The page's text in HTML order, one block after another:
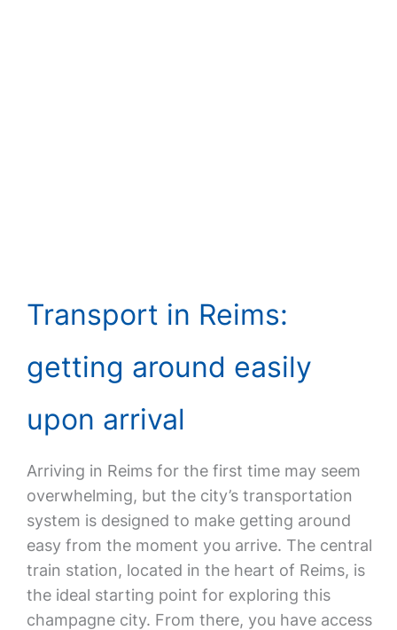
Transport in Reims:
getting around easily
upon arrival
Arriving in Reims for the first time may seem
overwhelming, but the city’s transportation
system is designed to make getting around
easy from the moment you arrive. The central
train station, located in the heart of Reims, is
the ideal starting point for exploring this
champagne city. From there, you have access